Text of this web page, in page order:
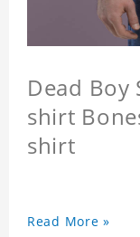
Dead Boy
shirt
shirt
Read More »